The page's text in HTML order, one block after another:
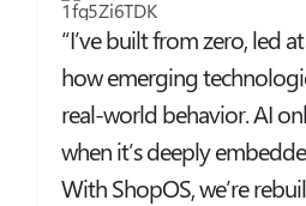
“I’ve built from zero, led
how emerging
real-world behavior. AI
when it’s deeply
With ShopOS, we’re